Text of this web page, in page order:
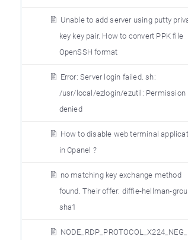
Unable to add server using putty
key key pair. How to convert PPK file
OpenSSH format
Error: Server login failed. sh:
/usr/local/ezlogin/ezutil: Permission
denied
How to disable web terminal
in Cpanel ?
no matching key exchange method
found. Their offer: diffie-hellman-
sha1